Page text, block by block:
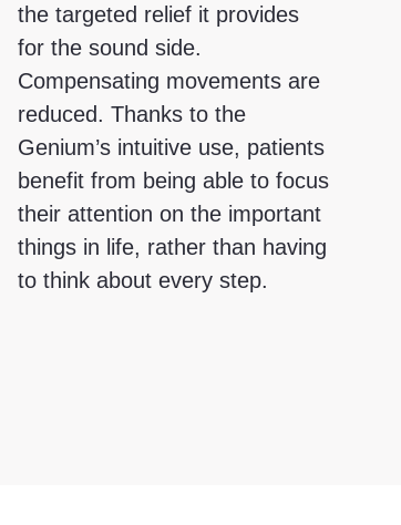
the targeted relief it provides
for the sound side.
Compensating movements are
reduced. Thanks to the
Genium’s intuitive use, patients
benefit from being able to focus
their attention on the important
things in life, rather than having
to think about every step.